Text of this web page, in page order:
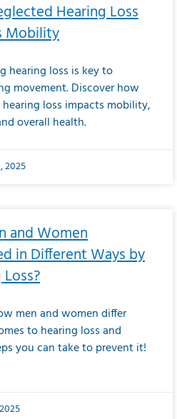
Hearing Loss
Mobility
hearing loss is key to
movement. Discover how
loss impacts mobility,
overall health.
2025
and Women
in Different Ways by
men and women differ
to hearing loss and
you can take to prevent it!